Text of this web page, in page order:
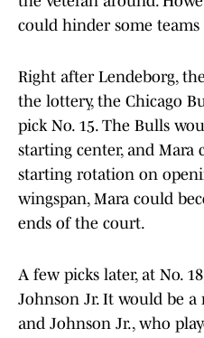
could hinder some
Right after Lendeborg,
the lottery, the Chicago
pick No. 15. The Bulls
starting center, and
starting rotation on
wingspan, Mara could
ends of the court.
A few picks later, at No.
Johnson Jr. It would be
and Johnson Jr., who